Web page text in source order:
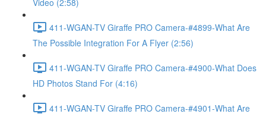
Video (2:58)
411-WGAN-TV Giraffe PRO Camera-#4899-What Are
The Possible Integration For A Flyer (2:56)
411-WGAN-TV Giraffe PRO Camera-#4900-What Does
HD Photos Stand For (4:16)
411-WGAN-TV Giraffe PRO Camera-#4901-What Are